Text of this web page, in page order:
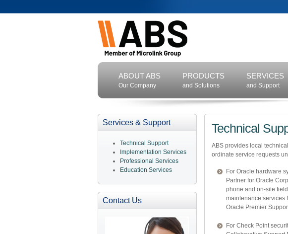
ABOUT ABS
Our Company
PRODUCTS
and Solutions
SERVICES
and Support
Technical
ABS provides local
ordinate service requests
For Oracle hardware
Partner for Oracle
phone and on-site
maintenance services
Oracle Premier
For Check Point
Services & Support
Technical Support
Implementation Services
Professional Services
Education Services
Contact Us